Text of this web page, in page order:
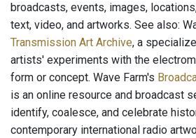
broadcasts, events, images,
text, video, and artworks. See also:
Transmission Art Archive, a
artists' experiments with the
form or concept. Wave Farm's
is an online resource and broadcast
identify, coalesce, and celebrate
contemporary international radio